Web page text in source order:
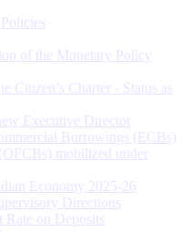
of the Monetary Policy
Citizen’s Charter - Status as
Executive Director
Borrowings (ECBs)
mobilized under
Economy 2025-26
Directions
Rate on Deposits